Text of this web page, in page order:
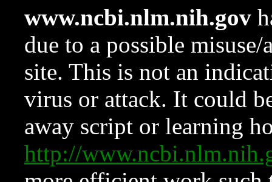
www.ncbi.nlm.nih.gov
due to a possible
site. This is not an
virus or attack. It could
away script or learning
http://